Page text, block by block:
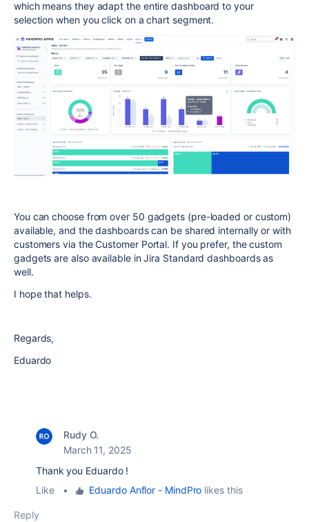
which means they adapt the entire dashboard to your
selection when you click on a chart segment.
You can choose from over 50 gadgets (pre-loaded or custom)
available, and the dashboards can be shared internally or with
customers via the Customer Portal. If you prefer, the custom
gadgets are also available in Jira Standard dashboards as
well.
I hope that helps.
Regards,
Eduardo
Rudy O.
March 11, 2025
Thank you Eduardo !
Like
• Eduardo Anflor - MindPro likes this
Reply